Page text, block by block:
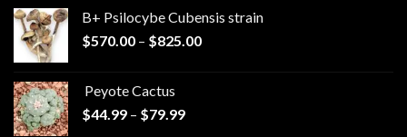
B+ Psilocybe Cubensis strain
$570.00 – $825.00Price
Peyote Cactus
$44.99 – $79.99Price